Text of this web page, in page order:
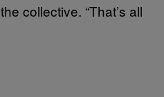
collective. “That’s all